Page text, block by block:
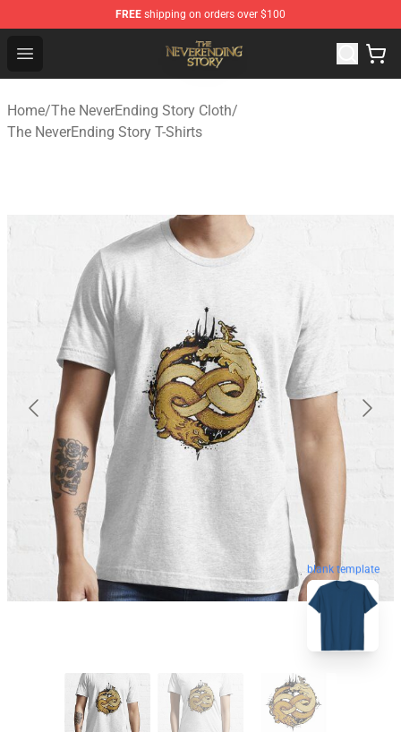
FREE shipping on orders over $100
Open menu
The NeverEnding Story Store - Official The NeverEnding
Home/The NeverEnding Story Cloth/
The NeverEnding Story T-Shirts
blank template